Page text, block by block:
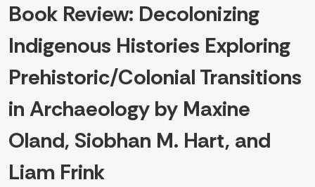
Book Review: Decolonizing
Indigenous Histories Exploring
Prehistoric/Colonial Transitions
in Archaeology by Maxine
Oland, Siobhan M. Hart, and
Liam Frink